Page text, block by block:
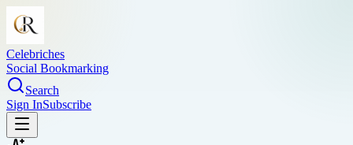
Celebriches
Social Bookmarking
Search
Sign InSubscribe